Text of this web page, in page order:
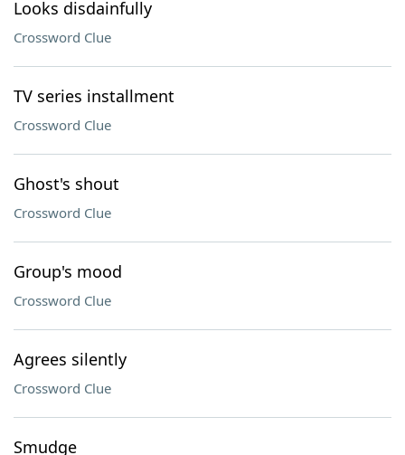
Looks disdainfully
Crossword Clue
TV series installment
Crossword Clue
Ghost's shout
Crossword Clue
Group's mood
Crossword Clue
Agrees silently
Crossword Clue
Smudge